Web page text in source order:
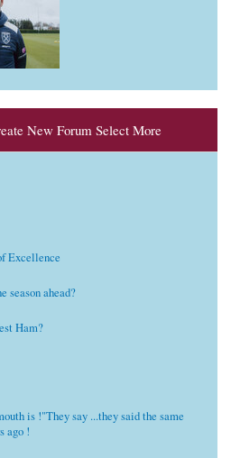
New Forum Select More
Excellence
season ahead?
Ham?
is !"They say ...they said the same
ago !